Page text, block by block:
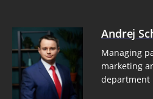
Andrej
Managing
marketing
department